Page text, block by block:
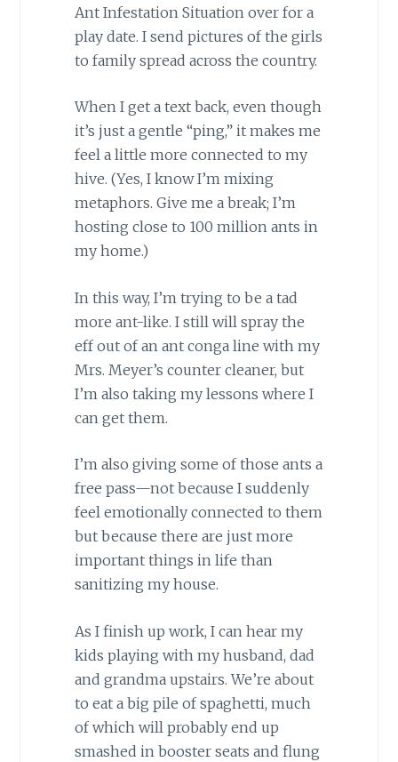
Ant Infestation Situation over for a
play date. I send pictures of the girls
to family spread across the country.
When I get a text back, even though
it’s just a gentle “ping,” it makes me
feel a little more connected to my
hive. (Yes, I know I’m mixing
metaphors. Give me a break; I’m
hosting close to 100 million ants in
my home.)
In this way, I’m trying to be a tad
more ant-like. I still will spray the
eff out of an ant conga line with my
Mrs. Meyer’s counter cleaner, but
I’m also taking my lessons where I
can get them.
I’m also giving some of those ants a
free pass—not because I suddenly
feel emotionally connected to them
but because there are just more
important things in life than
sanitizing my house.
As I finish up work, I can hear my
kids playing with my husband, dad
and grandma upstairs. We’re about
to eat a big pile of spaghetti, much
of which will probably end up
smashed in booster seats and flung